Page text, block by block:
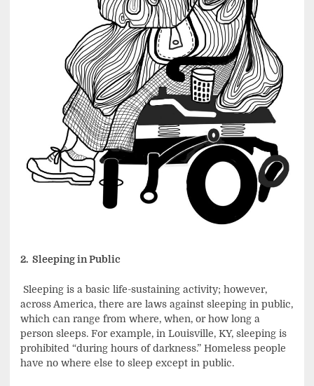
2. Sleeping in Public
Sleeping is a basic life-sustaining activity; however,
across America, there are laws against sleeping in public,
which can range from where, when, or how long a
person sleeps. For example, in Louisville, KY, sleeping is
prohibited “during hours of darkness.” Homeless people
have no where else to sleep except in public.